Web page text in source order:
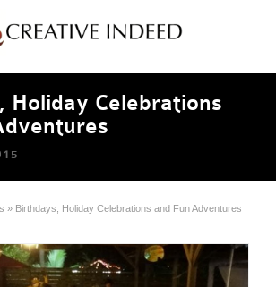
Holiday Celebrations
» Birthdays, Holiday Celebrations and Fun Adventures